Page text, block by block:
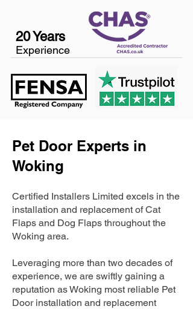
20 Years
Experience
Pet Door Experts in
Woking
Certified Installers Limited excels in the
installation and replacement of Cat
Flaps and Dog Flaps throughout the
Woking area.
Leveraging more than two decades of
experience, we are swiftly gaining a
reputation as Woking most reliable Pet
Door installation and replacement